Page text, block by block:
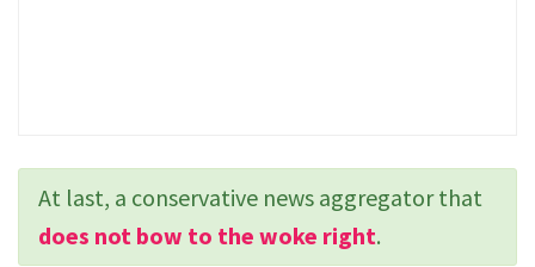
At last, a conservative news aggregator that
does not bow to the woke right.